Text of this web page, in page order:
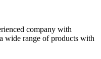
company with
wide range of products with